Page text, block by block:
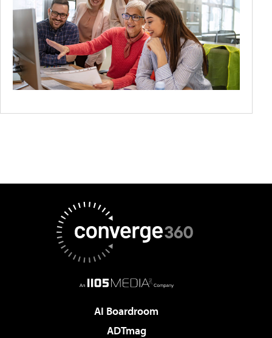
AI Boardroom
ADTmag